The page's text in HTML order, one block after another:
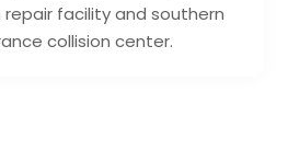
repair facility and southern
collision center.